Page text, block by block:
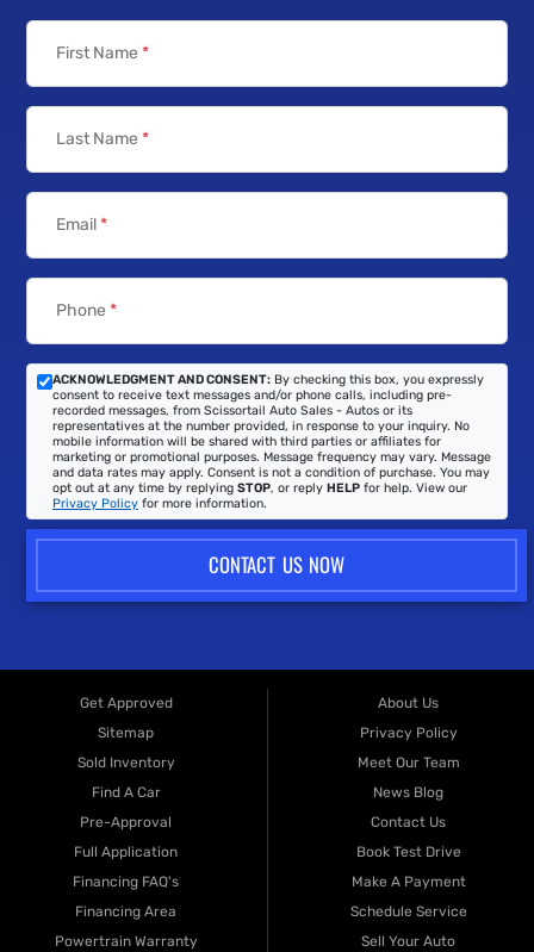
First Name *
Last Name *
Email*
Phone *
ACKNOWLEDGMENT AND CONSENT: By checking this box, you expressly
consent to receive text messages and/or phone calls, including pre-
recorded messages, from Scissortail Auto Sales - Autos or its
representatives at the number provided, in response to your inquiry. No
mobile information will be shared with third parties or affiliates for
marketing or promotional purposes. Message frequency may vary. Message
and data rates may apply. Consent is not a condition of purchase. You may
opt out at any time by replying STOP, or reply HELP for help. View our
Privacy Policy for more information.
CONTACT US NOW
Get Approved
Sitemap
Sold Inventory
Find A Car
Pre-Approval
Full Application
Financing FAQ's
Financing Area
Powertrain Warranty
About Us
Privacy Policy
Meet Our Team
News Blog
Contact Us
Book Test Drive
Make A Payment
Schedule Service
Sell Your Auto